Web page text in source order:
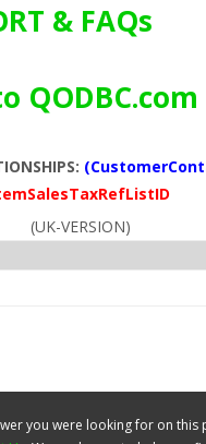
& FAQs
QODBC.com
(UK-VERSION)
you were looking for on this